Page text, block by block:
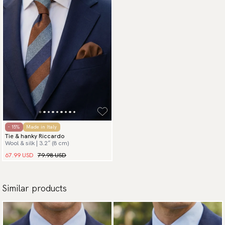
- 15% Made in Italy
Tie & hanky Riccardo
Wool & silk | 3.2″ (8 cm)
67.99 USD 79.98 USD
Similar products